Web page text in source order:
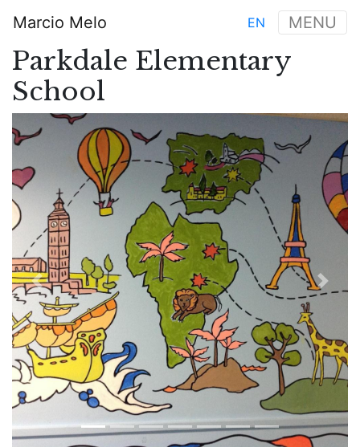
au
contenu
principal
Main
navigation
Marcio Melo MENU
EN
Parkdale Elementary
School
Previous Next